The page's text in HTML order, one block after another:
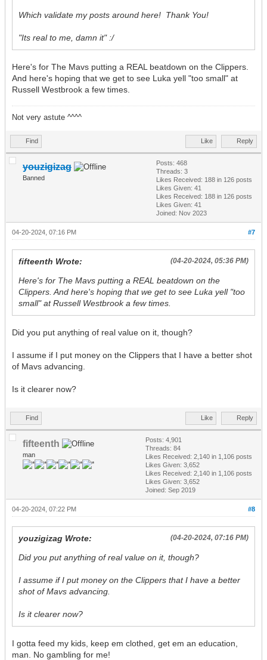
Which validate my posts around here! Thank You!
"Its real to me, damn it" :/
Here's for The Mavs putting a REAL beatdown on the Clippers.
And here's hoping that we get to see Luka yell "too small" at
Russell Westbrook a few times.
Not very astute ^^^^
Find Like Reply
youzigizag
Banned
Posts: 468
Threads: 3
Likes Received: 188 in 126 posts
Likes Given: 41
Likes Received: 188 in 126 posts
Likes Given: 41
Joined: Nov 2023
#7
04-20-2024, 07:16 PM
(04-20-2024, 05:36 PM)
fifteenth Wrote:
Here's for The Mavs putting a REAL beatdown on the
Clippers. And here's hoping that we get to see Luka yell "too
small" at Russell Westbrook a few times.
Did you put anything of real value on it, though?
I assume if I put money on the Clippers that I have a better shot
of Mavs advancing.
Is it clearer now?
Find Like Reply
fifteenth
man
Posts: 4,901
Threads: 84
Likes Received: 2,140 in 1,106 posts
Likes Given: 3,652
Likes Received: 2,140 in 1,106 posts
Likes Given: 3,652
Joined: Sep 2019
#8
04-20-2024, 07:22 PM
(04-20-2024, 07:16 PM)
youzigizag Wrote:
Did you put anything of real value on it, though?
I assume if I put money on the Clippers that I have a better
shot of Mavs advancing.
Is it clearer now?
I gotta feed my kids, keep em clothed, get em an education,
man. No gambling for me!